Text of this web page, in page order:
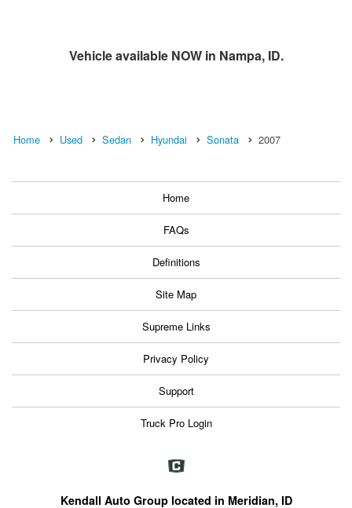
Vehicle available NOW in Nampa, ID.
Home Used Sedan Hyundai Sonata 2007
Home
FAQs
Definitions
Site Map
Supreme Links
Privacy Policy
Support
Truck Pro Login
Kendall Auto Group located in Meridian, ID